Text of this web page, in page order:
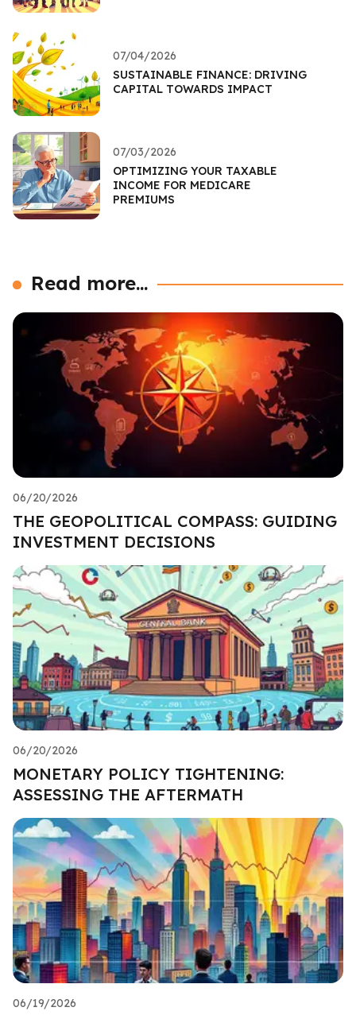
07/04/2026
SUSTAINABLE FINANCE: DRIVING
CAPITAL TOWARDS IMPACT
07/03/2026
OPTIMIZING YOUR TAXABLE
INCOME FOR MEDICARE
PREMIUMS
Read more...
06/20/2026
THE GEOPOLITICAL COMPASS: GUIDING
INVESTMENT DECISIONS
06/20/2026
MONETARY POLICY TIGHTENING:
ASSESSING THE AFTERMATH
06/19/2026